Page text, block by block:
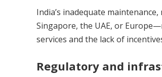
India’s inadequate
Singapore, the UAE, or
services and the lack of
Regulatory and